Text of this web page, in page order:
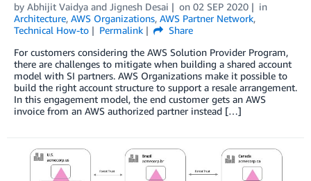
by Abhijit Vaidya and Jignesh Desai on 02 SEP 2020
in
Architecture, AWS Organizations, AWS Partner Network,
Technical How-to
Permalink
Share
For customers considering the AWS Solution Provider Program,
there are challenges to mitigate when building a shared account
model with SI partners. AWS Organizations make it possible to
build the right account structure to support a resale arrangement.
In this engagement model, the end customer gets an AWS
invoice from an AWS authorized partner instead […]